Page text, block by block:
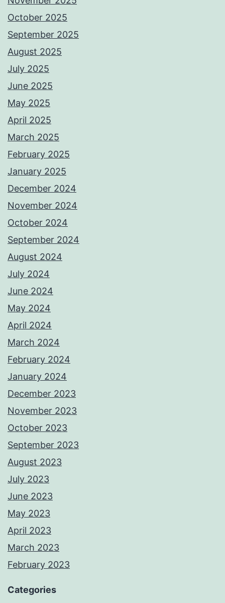
October 2025
September 2025
August 2025
July 2025
June 2025
May 2025
April 2025
March 2025
February 2025
January 2025
December 2024
November 2024
October 2024
September 2024
August 2024
July 2024
June 2024
May 2024
April 2024
March 2024
February 2024
January 2024
December 2023
November 2023
October 2023
September 2023
August 2023
July 2023
June 2023
May 2023
April 2023
March 2023
February 2023
Categories